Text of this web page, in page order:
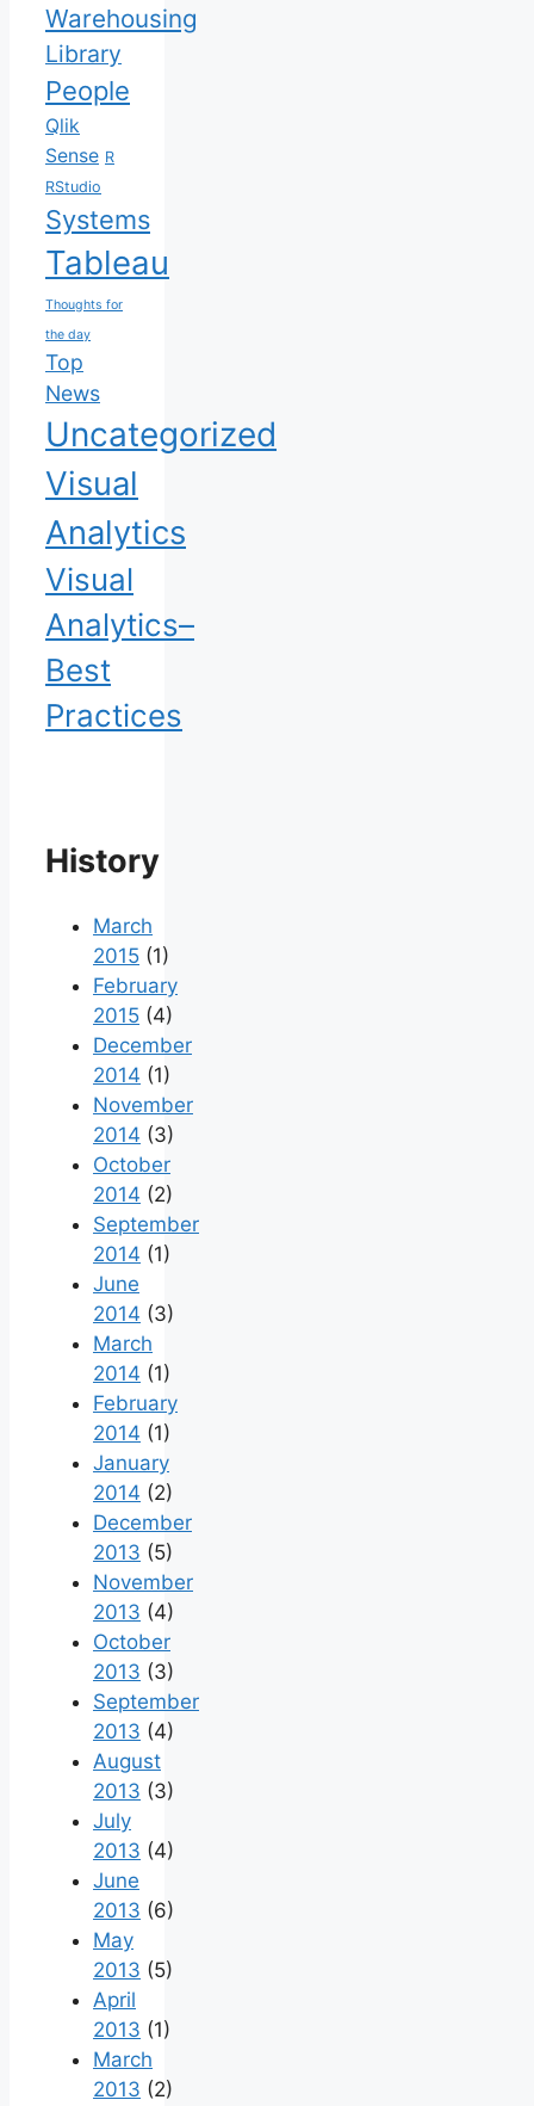
Warehousing
Library
People
Qlik
Sense R
RStudio
Systems
Tableau
Thoughts for
the day
Top
News
Uncategorized
Visual
Analytics
Visual
Analytics–
Best
Practices
History
March
2015 (1)
February
2015 (4)
December
2014 (1)
November
2014 (3)
October
2014 (2)
September
2014 (1)
June
2014 (3)
March
2014 (1)
February
2014 (1)
January
2014 (2)
December
2013 (5)
November
2013 (4)
October
2013 (3)
September
2013 (4)
August
2013 (3)
July
2013 (4)
June
2013 (6)
May
2013 (5)
April
2013 (1)
March
2013 (2)